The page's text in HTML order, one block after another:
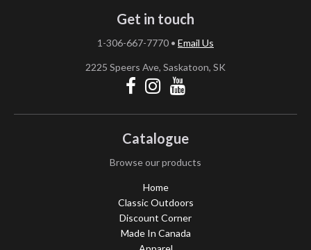
Get in touch
1-306-667-7770 • Email Us
2225 Speers Ave, Saskatoon, SK
Catalogue
Browse our products
Home
Classic Outdoors
Discount Corner
Made In Canada